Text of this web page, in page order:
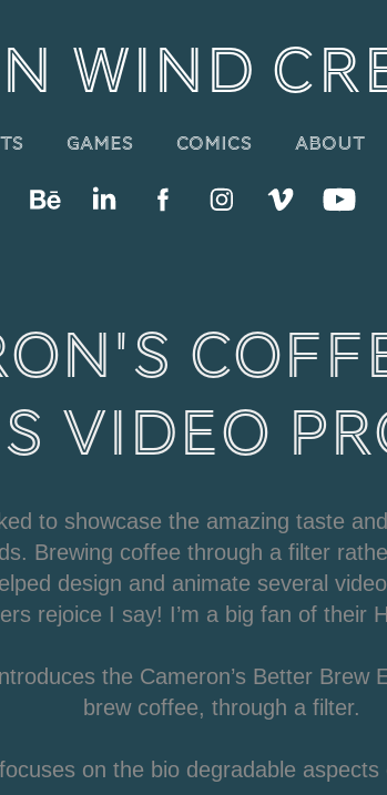
WIND
Games Comics About
Video
to showcase the amazing taste
Brewing coffee through a filter
design and animate several
rejoice I say! I’m a big fan of their
the Cameron’s Better Brew
brew coffee, through a filter.
on the bio degradable aspects